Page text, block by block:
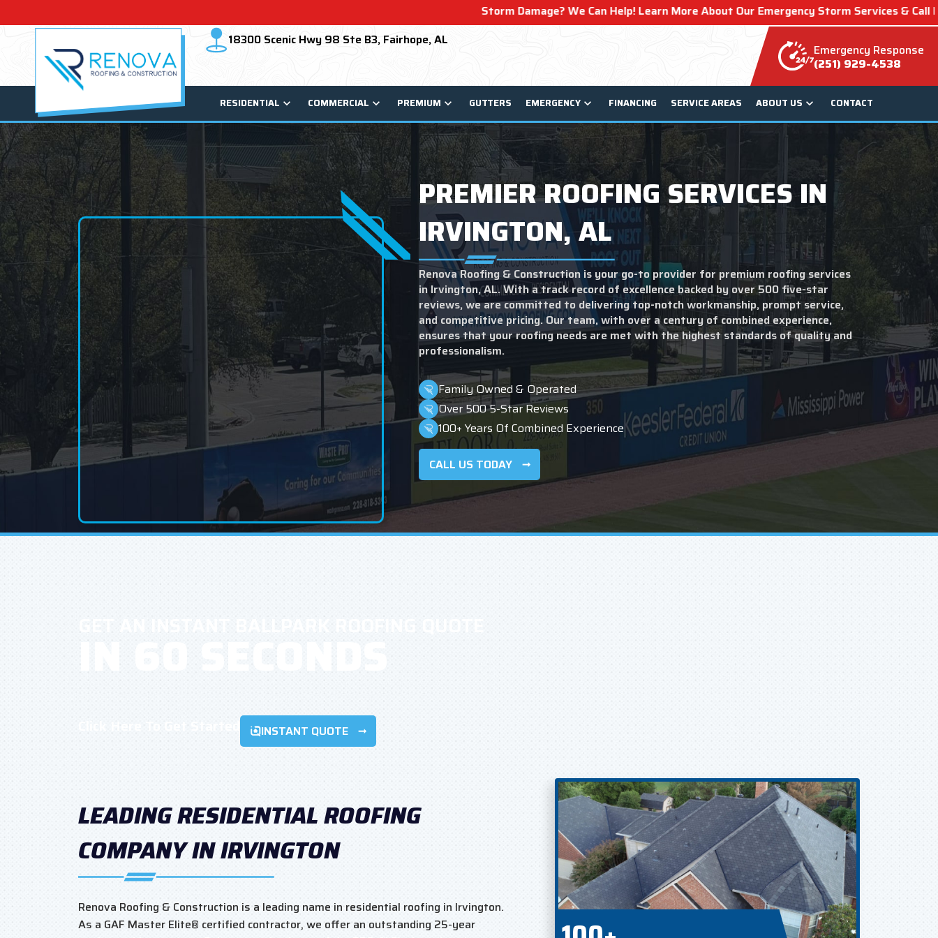
Storm Damage? We Can Help! Learn More About Our Emergency Storm Services & Call Now For Relief.
18300 Scenic Hwy 98 Ste B3, Fairhope, AL
Emergency Response
(251) 929-4538
RESIDENTIAL COMMERCIAL PREMIUM GUTTERS EMERGENCY FINANCING SERVICE AREAS ABOUT US CONTACT
PREMIER ROOFING SERVICES IN
IRVINGTON, AL
Renova Roofing & Construction is your go-to provider for premium roofing services
in Irvington, AL. With a track record of excellence backed by over 500 five-star
reviews, we are committed to delivering top-notch workmanship, prompt service,
and competitive pricing. Our team, with over a century of combined experience,
ensures that your roofing needs are met with the highest standards of quality and
professionalism.
Family Owned & Operated
Over 500 5-Star Reviews
100+ Years Of Combined Experience
CALL US TODAY
GET AN INSTANT BALLPARK ROOFING QUOTE
IN 60 SECONDS
Click Here To Get Started INSTANT QUOTE
LEADING RESIDENTIAL ROOFING
COMPANY IN IRVINGTON
Renova Roofing & Construction is a leading name in residential roofing in Irvington.
As a GAF Master Elite® certified contractor, we offer an outstanding 25-year